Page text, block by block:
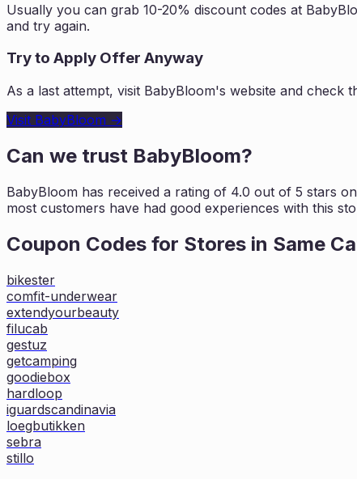
Usually you can grab 10-20% discount codes at
and try again.
Try to Apply Offer Anyway
As a last attempt, visit BabyBloom's website and check
Visit BabyBloom →
Can we trust BabyBloom?
BabyBloom has received a rating of 4.0 out of 5 stars on
most customers have had good experiences with this
Coupon Codes for Stores in Same
bikester
comfit-underwear
extendyourbeauty
filucab
gestuz
getcamping
goodiebox
hardloop
iguardscandinavia
loegbutikken
sebra
stillo